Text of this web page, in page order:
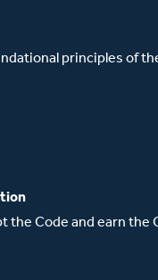
principles of
the Code and earn